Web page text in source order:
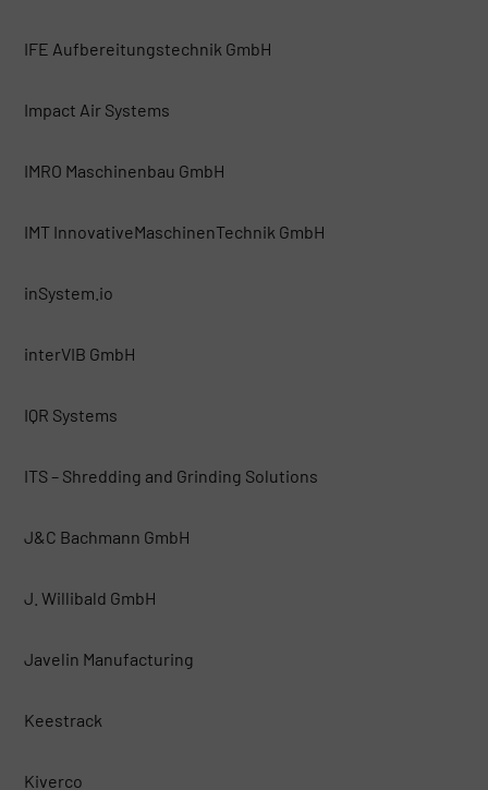
IFE Aufbereitungstechnik GmbH
Impact Air Systems
IMRO Maschinenbau GmbH
IMT InnovativeMaschinenTechnik GmbH
inSystem.io
interVIB GmbH
IQR Systems
ITS – Shredding and Grinding Solutions
J&C Bachmann GmbH
J. Willibald GmbH
Javelin Manufacturing
Keestrack
Kiverco